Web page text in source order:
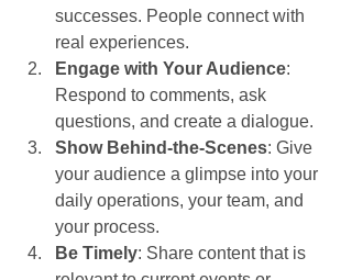
successes. People connect with
real experiences.
Engage with Your Audience:
Respond to comments, ask
questions, and create a dialogue.
Show Behind-the-Scenes: Give
your audience a glimpse into your
daily operations, your team, and
your process.
Be Timely: Share content that is